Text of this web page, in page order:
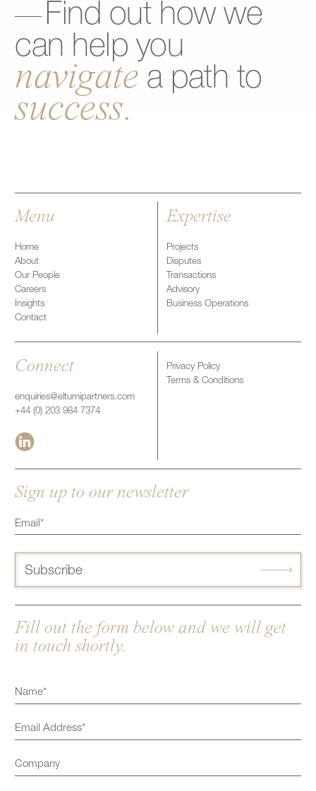
Find out how we
can help you
navigate a path to
success.
Menu
Home
About
Our People
Careers
Insights
Contact
Expertise
Projects
Disputes
Transactions
Advisory
Business Operations
Connect
enquiries@eltumipartners.com
+44 (0) 203 984 7374
Privacy Policy
Terms & Conditions
Sign up to our newsletter
Subscribe
Fill out the form below and we will get
in touch shortly.